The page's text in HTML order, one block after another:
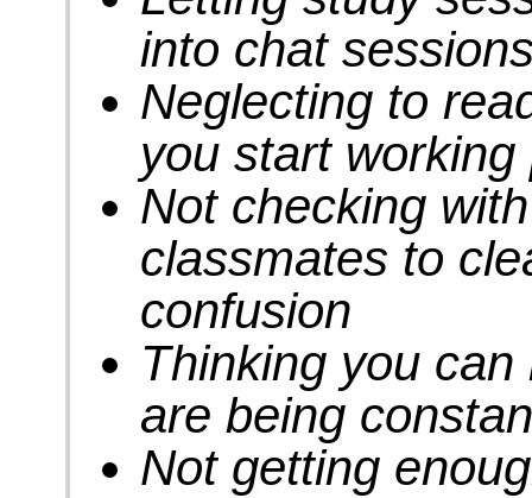
into chat
Neglecting to
you start working
Not checking
classmates to
confusion
Thinking you
are being
Not getting